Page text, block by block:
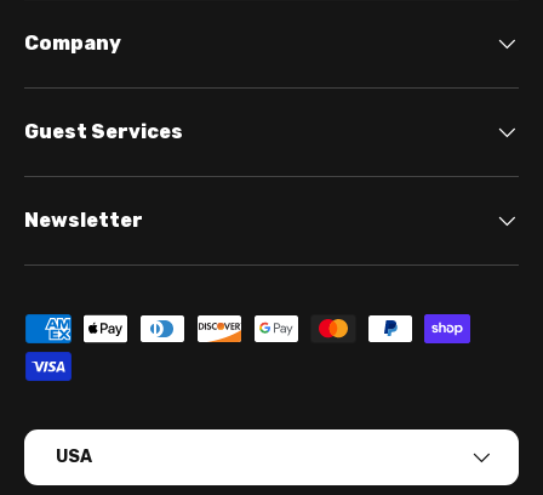
Company
Guest Services
Newsletter
Payment methods accepted
Country/Region
USA